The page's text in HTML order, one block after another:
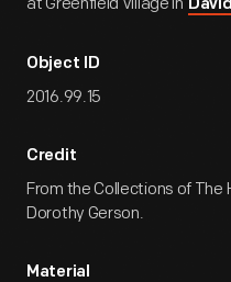
Object ID
2016.99.15
Credit
From the Collections of The
Dorothy Gerson.
Material